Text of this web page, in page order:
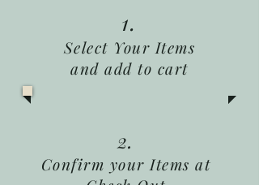
1.
Select Your Items
and add to cart
2.
Confirm your Items at